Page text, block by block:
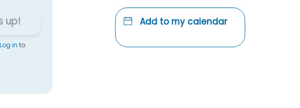
up!
Log in to
Add to my calendar